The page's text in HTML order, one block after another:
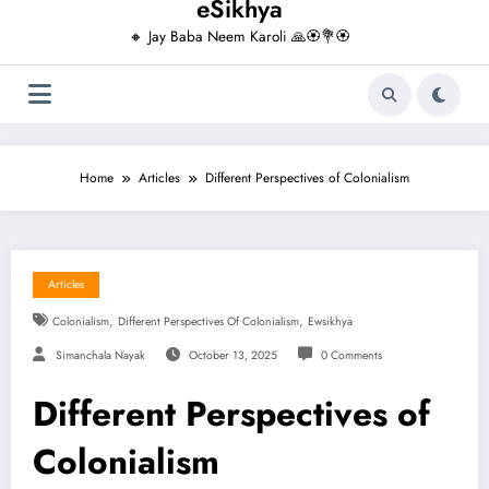
eSikhya
🔸 Jay Baba Neem Karoli 🙏🏵️💐🏵️
Home Articles Different Perspectives of Colonialism
Articles
Colonialism, Different Perspectives Of Colonialism, Ewsikhya
Simanchala Nayak October 13, 2025 0 Comments
Different Perspectives of
Colonialism